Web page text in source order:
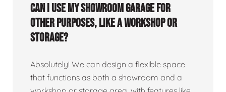
Can I use my showroom garage for
other purposes, like a workshop or
storage?
Absolutely! We can design a flexible space
that functions as both a showroom and a